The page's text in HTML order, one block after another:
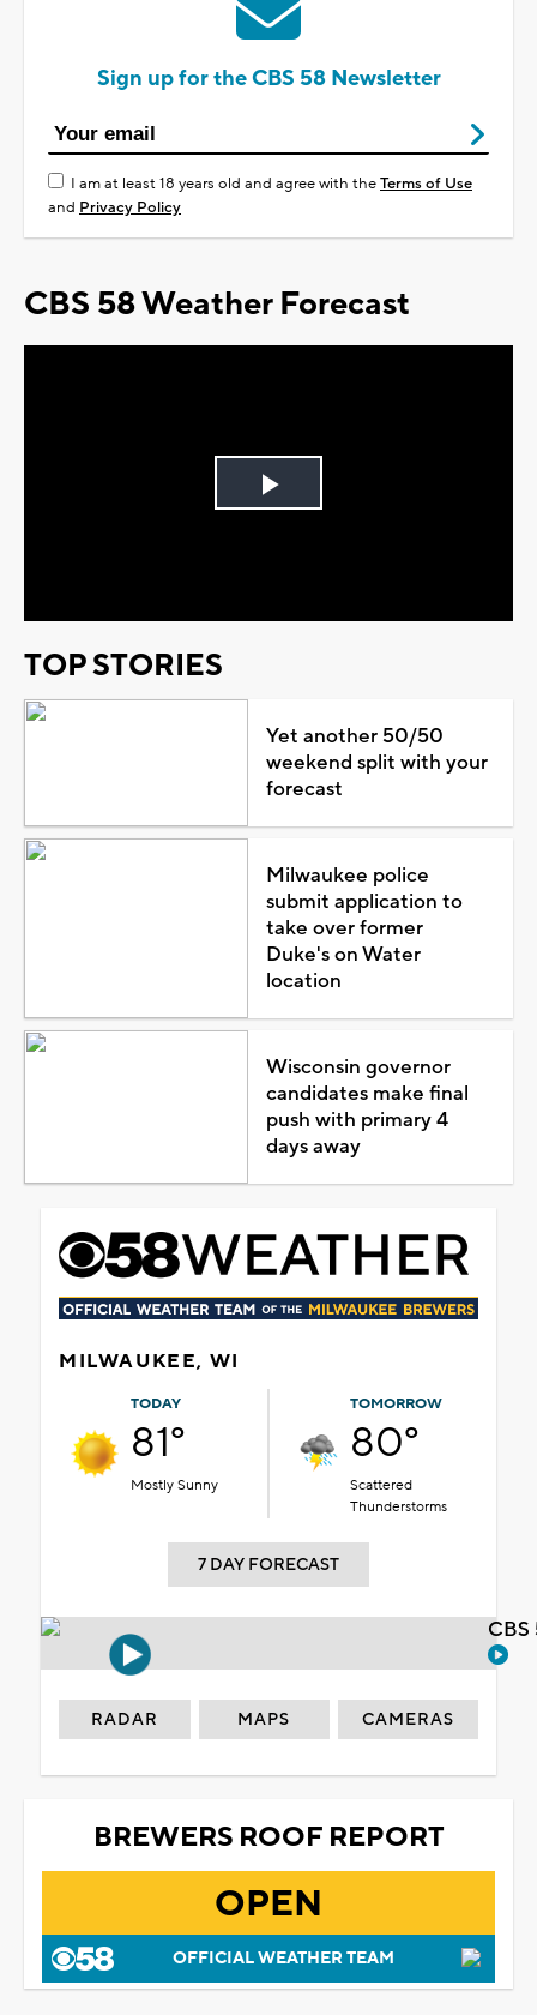
Sign up for the CBS 58 Newsletter
I am at least 18 years old and agree with theTerms of Use
and Privacy Policy
CBS 58 Weather Forecast
Play
TOP STORIES
Yet another 50/50
weekend split with your
forecast
Milwaukee police
submit application to
take over former
Duke's on Water
location
Wisconsin governor
candidates make final
push with primary 4
days away
MILWAUKEE, WI
TODAY
81°
Mostly Sunny
TOMORROW
80°
Scattered
Thunderstorms
7 DAY FORECAST
RADAR MAPS CAMERAS
BREWERS ROOF REPORT
OPEN
OFFICIAL WEATHER TEAM